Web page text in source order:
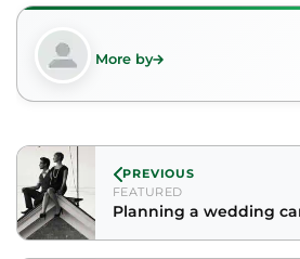
More by
PREVIOUS
FEATURED
Planning a wedding